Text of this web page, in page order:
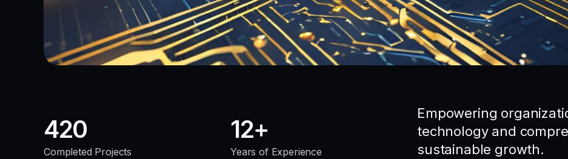
420
Completed Projects
12
Years of Experience
Empowering
technology and
sustainable growth.